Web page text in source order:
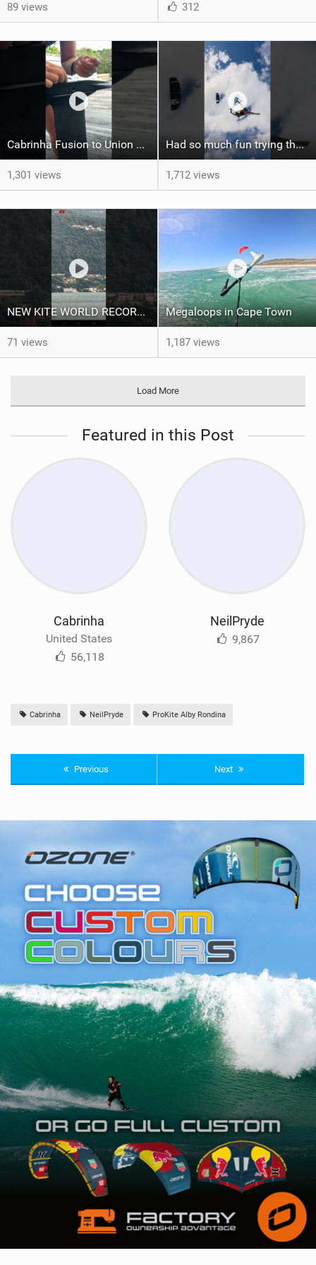
89 views 312
Cabrinha Fusion to Union Foil Mast Adapter Installation #shorts
1,301 views
Had so much fun trying the DJI Osmo Action 6 camera @osmo_global
1,712 views
NEW KITE WORLD RECORD?? (Cabrinha Moto 2026)
71 views
Megaloops in Cape Town
1,187 views
Load More
Featured in this Post
Cabrinha
United States
56,118
NeilPryde
9,867
Cabrinha NeilPryde ProKite Alby Rondina
Previous Next